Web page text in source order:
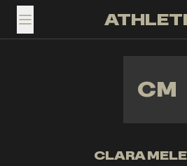
TOGGLE MENU
CM
CLARA